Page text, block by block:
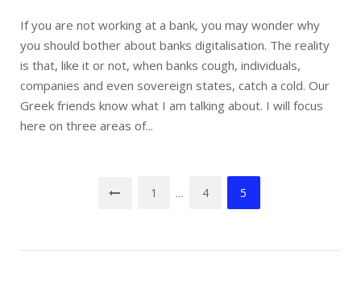
If you are not working at a bank, you may wonder why
you should bother about banks digitalisation. The reality
is that, like it or not, when banks cough, individuals,
companies and even sovereign states, catch a cold. Our
Greek friends know what I am talking about. I will focus
here on three areas of...
1 … 4 5